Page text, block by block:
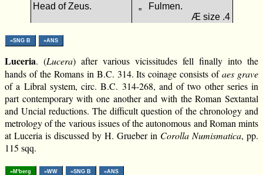
Head of Zeus.
„ Fulmen.
Æ size .4
»SNG B »ANS
Luceria. (Lucera) after various vicissitudes fell finally into the
hands of the Romans in B.C. 314. Its coinage consists ofaes grave
of a Libral system, circ. B.C. 314-268, and of two other series in
part contemporary with one another and with the Roman Sextantal
and Uncial reductions. The difficult question of the chronology and
metrology of the various issues of the autonomous and Roman mints
at Luceria is discussed by H. Grueber in Corolla Numismatica, pp.
115 sqq.
»M'berg »WW »SNG B »ANS